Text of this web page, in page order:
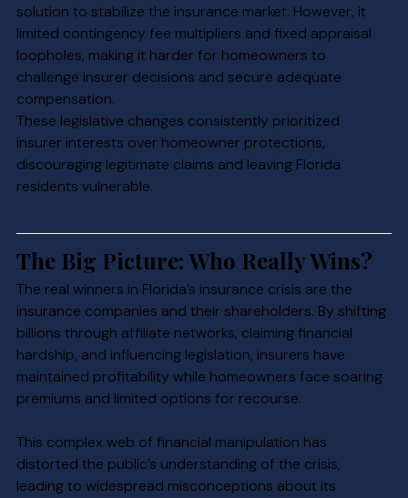
solution to stabilize the insurance market. However, it
limited contingency fee multipliers and fixed appraisal
loopholes, making it harder for homeowners to
challenge insurer decisions and secure adequate
compensation.
These legislative changes consistently prioritized
insurer interests over homeowner protections,
discouraging legitimate claims and leaving Florida
residents vulnerable.
The Big Picture: Who Really Wins?
The real winners in Florida’s insurance crisis are the
insurance companies and their shareholders. By shifting
billions through affiliate networks, claiming financial
hardship, and influencing legislation, insurers have
maintained profitability while homeowners face soaring
premiums and limited options for recourse.
This complex web of financial manipulation has
distorted the public’s understanding of the crisis,
leading to widespread misconceptions about its